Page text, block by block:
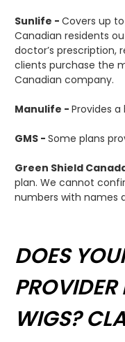
Sunlife - Covers up
Canadian residents
doctor’s
clients purchase the
Canadian company.
Manulife - Provides
GMS - Some plans
Green Shield
plan. We cannot
numbers with names
DOES
WIGS?